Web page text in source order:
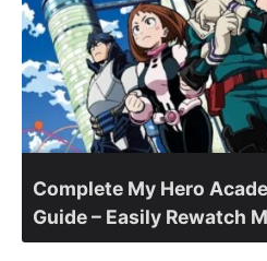
Complete My Hero
Guide – Easily Rewatch